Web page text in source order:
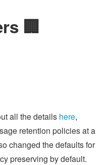
🏢
all the details here,
retention policies at a
changed the defaults for
preserving by default.